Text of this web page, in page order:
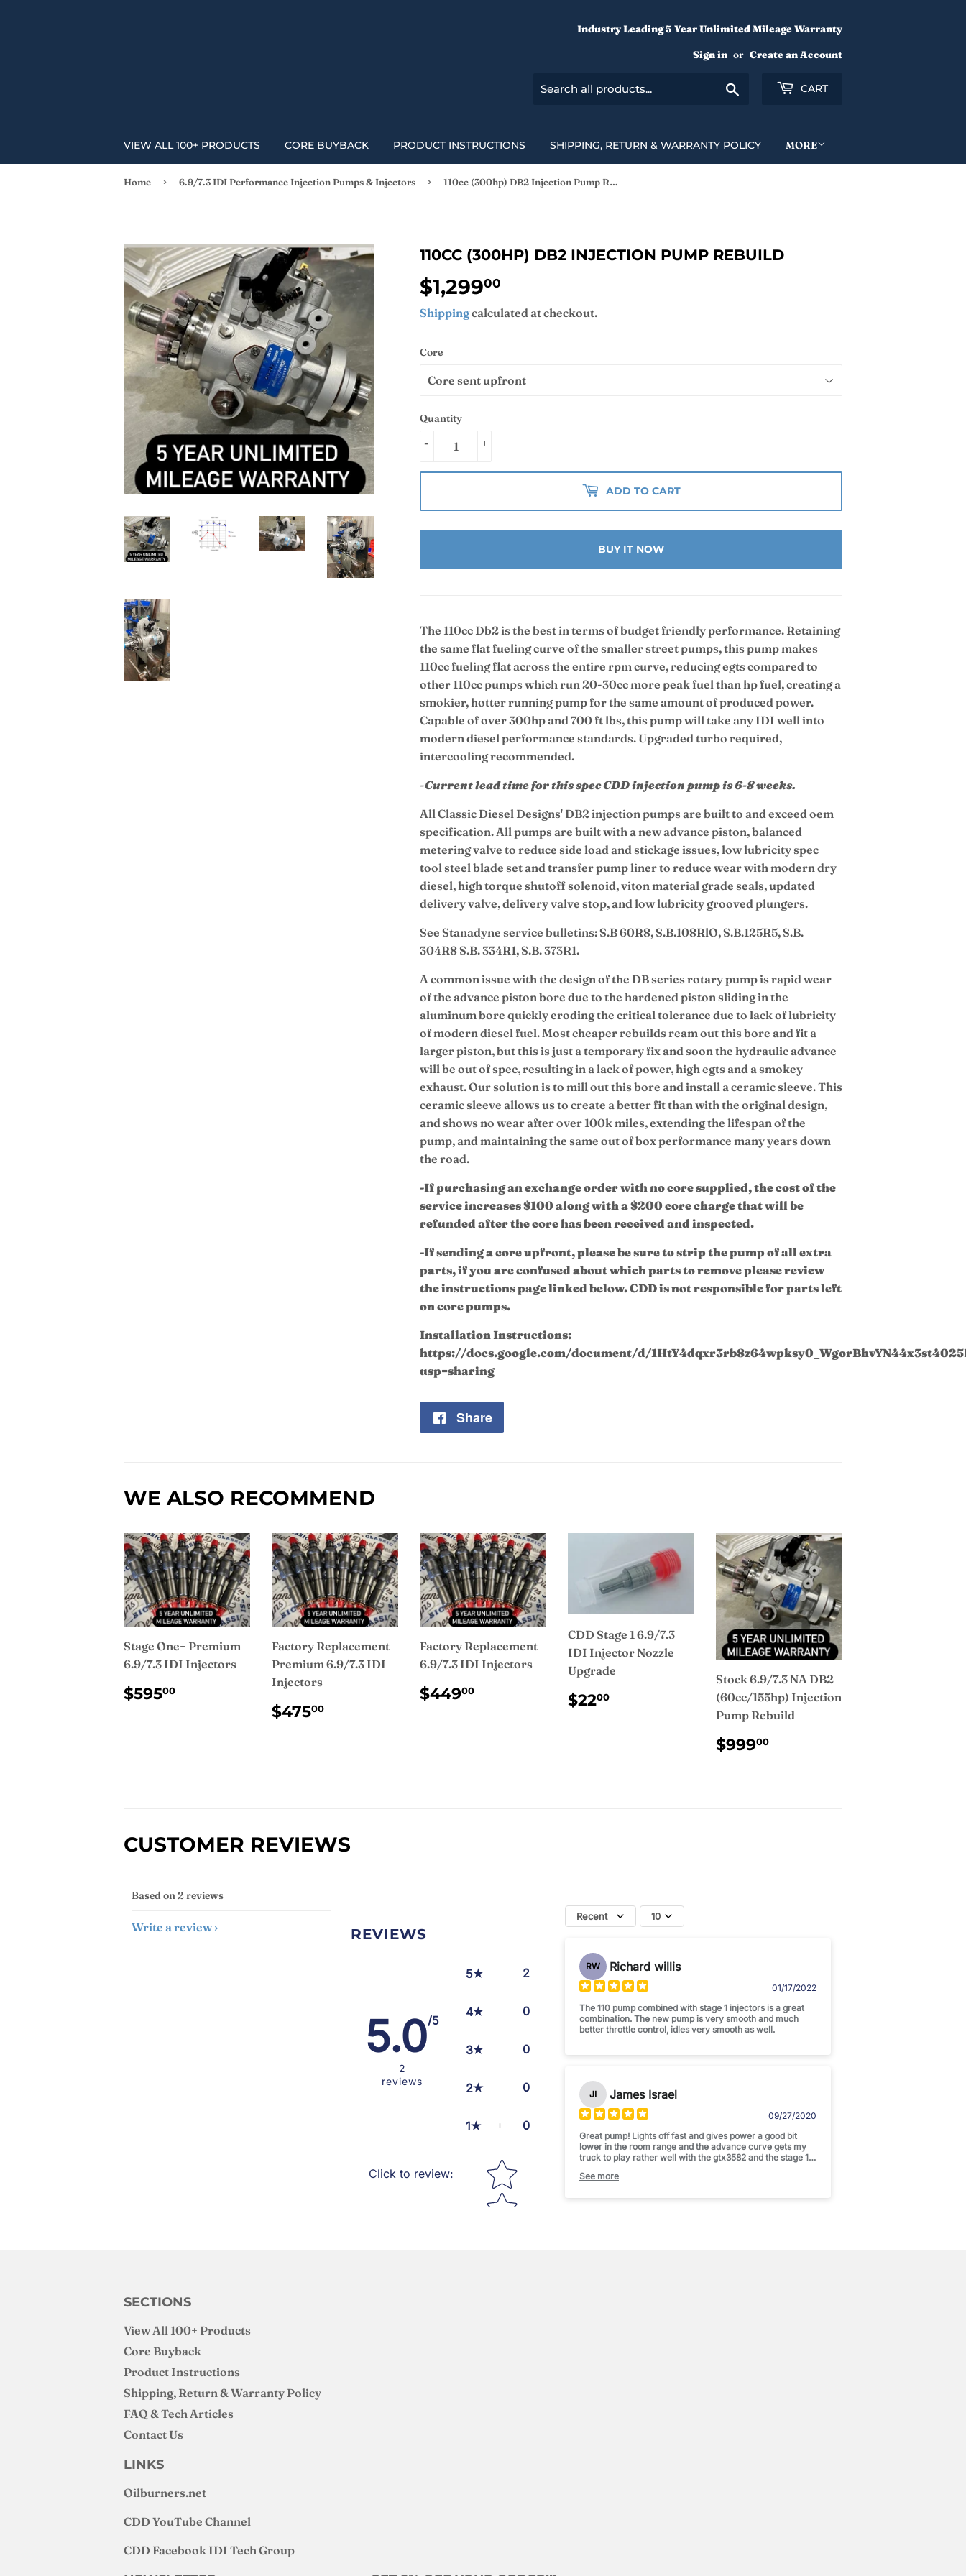
Industry Leading 5 Year Unlimited Mileage Warranty
Sign in or Create an Account
Search CART
VIEW ALL 100+ PRODUCTS CORE BUYBACK PRODUCT INSTRUCTIONS SHIPPING, RETURN & WARRANTY POLICY MORE
Home › 6.9/7.3 IDI Performance Injection Pumps & Injectors › 110cc (300hp) DB2 Injection Pump Rebuild
110CC (300HP) DB2 INJECTION PUMP REBUILD
$1,29900
Shippingcalculated at checkout.
Core
Quantity
+
-
ADD TO CART
BUY IT NOW
The 110cc Db2 is the best in terms of budget friendly performance. Retaining
the same flat fueling curve of the smaller street pumps, this pump makes
110cc fueling flat across the entire rpm curve, reducing egts compared to
other 110cc pumps which run 20-30cc more peak fuel than hp fuel, creating a
smokier, hotter running pump for the same amount of produced power.
Capable of over 300hp and 700 ft lbs, this pump will take any IDI well into
modern diesel performance standards. Upgraded turbo required,
intercooling recommended.
-Current lead time for this spec CDD injection pump is 6-8 weeks.
All Classic Diesel Designs' DB2 injection pumps are built to and exceed oem
specification. All pumps are built with a new advance piston, balanced
metering valve to reduce side load and stickage issues, low lubricity spec
tool steel blade set and transfer pump liner to reduce wear with modern dry
diesel, high torque shutoff solenoid, viton material grade seals, updated
delivery valve, delivery valve stop, and low lubricity grooved plungers.
See Stanadyne service bulletins: S.B 60R8, S.B.108RlO, S.B.125R5, S.B.
304R8 S.B. 334R1, S.B. 373R1.
A common issue with the design of the DB series rotary pump is rapid wear
of the advance piston bore due to the hardened piston sliding in the
aluminum bore quickly eroding the critical tolerance due to lack of lubricity
of modern diesel fuel. Most cheaper rebuilds ream out this bore and fit a
larger piston, but this is just a temporary fix and soon the hydraulic advance
will be out of spec, resulting in a lack of power, high egts and a smokey
exhaust.Our solution is to mill out this bore and install a ceramic sleeve. This
ceramic sleeve allows us to create a better fit than with the original design,
and shows no wear after over 100k miles, extending the lifespan of the
pump, and maintaining the same out of box performance many years down
the road.
-If purchasing an exchange order with no core supplied, the cost of the
service increases $100 along with a $200 core charge that will be
refunded after the core has been received and inspected.
-If sending a core upfront, please be sure to strip the pump of all extra
parts, if you are confused about which parts to remove please review
the instructions page linked below. CDD is not responsible for parts left
on core pumps.
Installation Instructions:
https://docs.google.com/document/d/
usp=sharing
Share
WE ALSO RECOMMEND
Stage One+ Premium
6.9/7.3 IDI Injectors
REGULAR
PRICE
$59500
Factory Replacement
Premium 6.9/7.3 IDI
Injectors
REGULAR
PRICE
$47500
Factory Replacement
6.9/7.3 IDI Injectors
REGULAR
PRICE
$44900
CDD Stage 1 6.9/7.3
IDI Injector Nozzle
Upgrade
REGULAR
PRICE
$2200
Stock 6.9/7.3 NA DB2
(60cc/155hp) Injection
Pump Rebuild
REGULAR
PRICE
$99900
CUSTOMER REVIEWS
Based on 2 reviews
Write a review REVIEWS
5.0/5
2
reviews
5 2
4 0
3 0
2 0
1 0
Click to review: Star rating
Recent 10
RW Richard willis
01/17/2022
The 110 pump combined with stage 1 injectors is a great
combination. The new pump is very smooth and much
better throttle control, idles very smooth as well.
JI James Israel
09/27/2020
Great pump! Lights off fast and gives power a good bit
lower in the room range and the advance curve gets my
truck to play rather well with the gtx3582 and the stage 1
See more
SECTIONS
View All 100+ Products
Core Buyback
Product Instructions
Shipping, Return & Warranty Policy
FAQ & Tech Articles
Contact Us
LINKS
Oilburners.net
CDD YouTube Channel
CDD Facebook IDI Tech Group